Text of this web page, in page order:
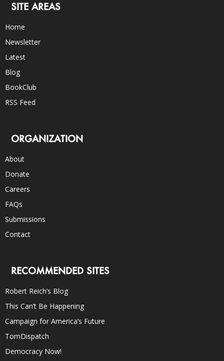
SITE AREAS
Home
Newsletter
Latest
Blog
BookClub
RSS Feed
ORGANIZATION
About
Donate
Careers
FAQs
Submissions
Contact
RECOMMENDED SITES
Robert Reich’s Blog
This Can’t Be Happening
Campaign for America’s Future
TomDispatch
Democracy Now!